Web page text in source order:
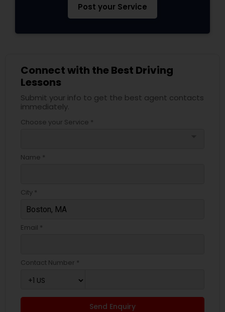
Post your Service
Connect with the Best Driving
Lessons
Submit your info to get the best agent contacts
immediately.
Choose your Service *
Name *
City *
Email *
Contact Number *
Send Enquiry